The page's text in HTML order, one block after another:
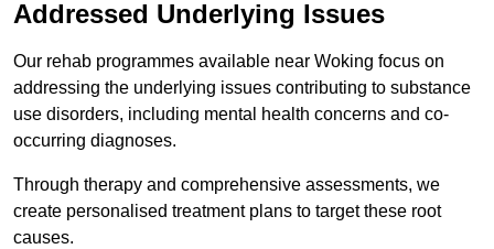
Addressed Underlying Issues
Our rehab programmes available near Woking focus on
addressing the underlying issues contributing to substance
use disorders, including mental health concerns and co-
occurring diagnoses.
Through therapy and comprehensive assessments, we
create personalised treatment plans to target these root
causes.